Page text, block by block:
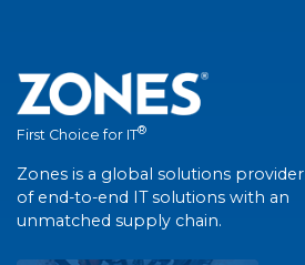
First Choice for IT®
Zones is a global solutions provider
of end-to-end IT solutions with an
unmatched supply chain.